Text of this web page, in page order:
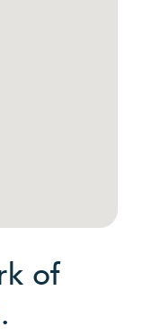
of